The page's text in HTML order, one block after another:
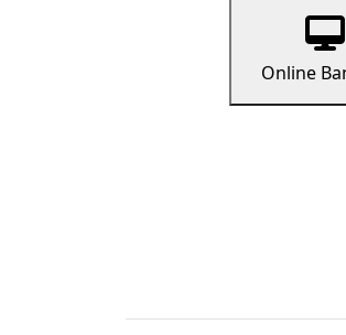
Online